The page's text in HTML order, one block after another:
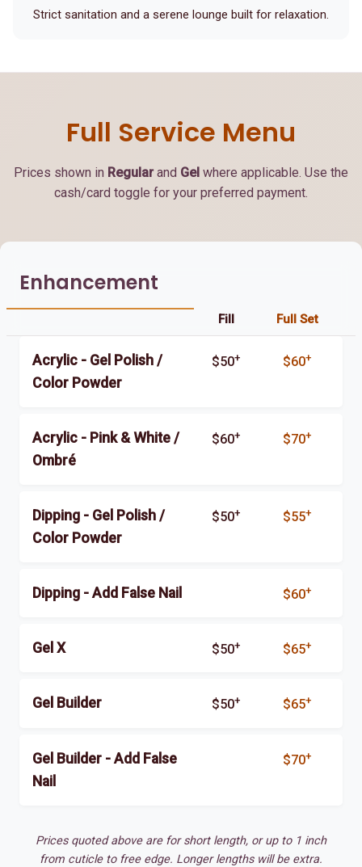
Strict sanitation and a serene lounge built for relaxation.
Full Service Menu
Prices shown in Regularand Gel where applicable. Use the
cash/card toggle for your preferred payment.
Enhancement
Fill Full Set
Acrylic - Gel Polish /
Color Powder
$50+ $60+
Acrylic - Pink & White /
Ombré
$60+ $70+
Dipping - Gel Polish /
Color Powder
$50+ $55+
Dipping - Add False Nail $60+
Gel X $50+ $65+
Gel Builder $50+ $65+
Gel Builder - Add False
Nail
$70+
Prices quoted above are for short length, or up to 1 inch
from cuticle to free edge. Longer lengths will be extra.